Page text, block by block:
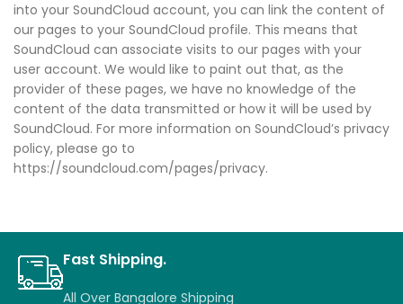
into your SoundCloud account, you can link the content of
our pages to your SoundCloud profile. This means that
SoundCloud can associate visits to our pages with your
user account. We would like to paint out that, as the
provider of these pages, we have no knowledge of the
content of the data transmitted or how it will be used by
SoundCloud. For more information on SoundCloud’s privacy
policy, please go to
https://soundcloud.com/pages/privacy.
Fast Shipping.
All Over Bangalore Shipping